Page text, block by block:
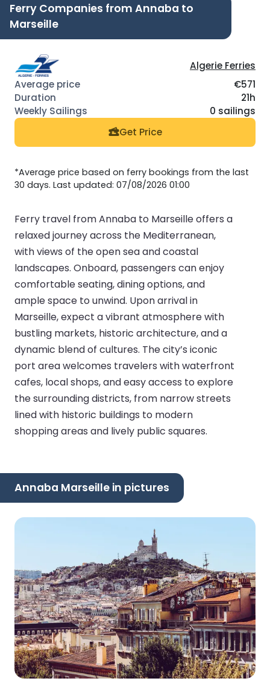
Ferry Companies from Annaba to
Marseille
Algerie Ferries
€571
21h
0 sailings
Get Price
*Average price based on ferry bookings from the last
30 days. Last updated: 07/08/2026 01:00
Ferry travel from Annaba to Marseille offers a
relaxed journey across the Mediterranean,
with views of the open sea and coastal
landscapes. Onboard, passengers can enjoy
comfortable seating, dining options, and
ample space to unwind. Upon arrival in
Marseille, expect a vibrant atmosphere with
bustling markets, historic architecture, and a
dynamic blend of cultures. The city’s iconic
port area welcomes travelers with waterfront
cafes, local shops, and easy access to explore
the surrounding districts, from narrow streets
lined with historic buildings to modern
shopping areas and lively public squares.
Annaba Marseille in pictures